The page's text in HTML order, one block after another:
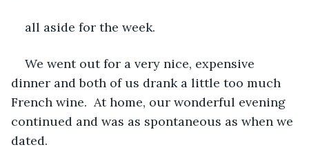
all aside for the week.
We went out for a very nice, expensive
dinner and both of us drank a little too much
French wine.  At home, our wonderful evening
continued and was as spontaneous as when we
dated.